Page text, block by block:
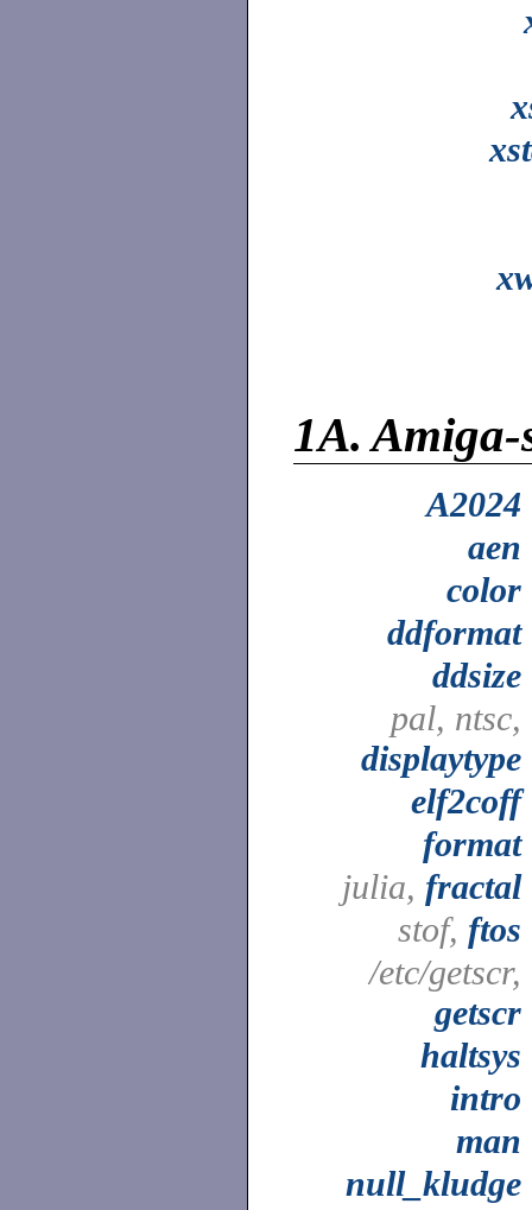
1A. Amiga-
A2024
aen
color
ddformat
ddsize
pal, ntsc,
displaytype
elf2coff
format
julia, fractal
stof, ftos
/etc/getscr,
getscr
haltsys
intro
man
null_kludge